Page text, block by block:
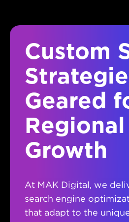
Custom
Geared
Regional
Growth
At MAK Digital, we
search engine
that adapt to the